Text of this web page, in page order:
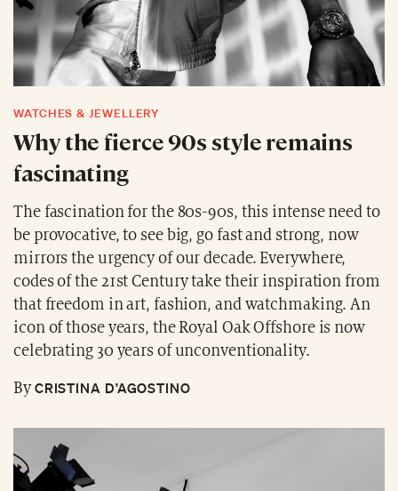
WATCHES & JEWELLERY
Why the fierce 90s style remains
fascinating
The fascination for the 80s-90s, this intense need to
be provocative, to see big, go fast and strong, now
mirrors the urgency of our decade. Everywhere,
codes of the 21st Century take their inspiration from
that freedom in art, fashion, and watchmaking. An
icon of those years, the Royal Oak Offshore is now
celebrating 30 years of unconventionality.
ByCRISTINA D’AGOSTINO